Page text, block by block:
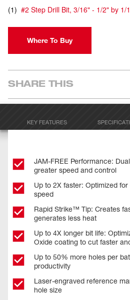
(1) #2 Step Drill Bit, 3/16" - 1/2" by 1/
Where To Buy
SHARE THIS
KEY FEATURES
JAM-FREE Performance:
greater speed and control
Up to 2X faster: Optimized
speed
Rapid Strike™ Tip: Creates
generates less heat
Up to 4X longer bit life:
Oxide coating to cut faster
Up to 50% more holes per
productivity
Laser-engraved reference
hole size